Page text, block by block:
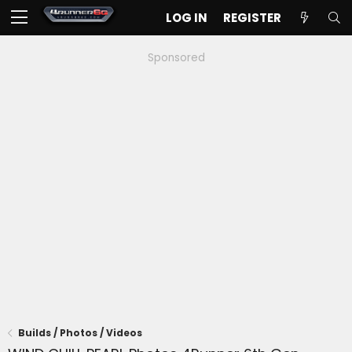
LOG IN REGISTER
Sponsored
Builds / Photos / Videos